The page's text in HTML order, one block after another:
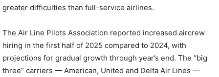
greater difficulties than full-service airlines.
The Air Line Pilots Association reported increased aircrew
hiring in the first half of 2025 compared to 2024, with
projections for gradual growth through year’s end. The “big
three” carriers — American, United and Delta Air Lines —